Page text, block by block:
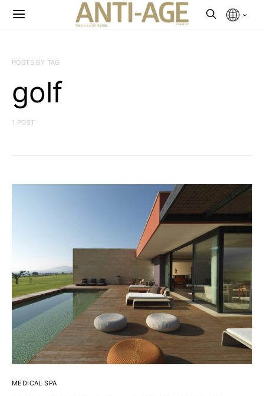
POSTS BY TAG
golf
1 POST
MEDICAL SPA